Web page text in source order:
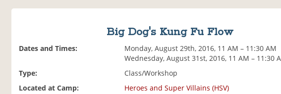
Big Dog's Kung Fu Flow
Dates and Times:
Monday, August 29th, 2016, 11 AM – 11:30 AM
Wednesday, August 31st, 2016, 11 AM – 11:30
Type:
Class/Workshop
Located at Camp:
Heroes and Super Villains (HSV)